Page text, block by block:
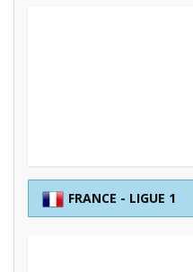
FRANCE - LIGUE 1